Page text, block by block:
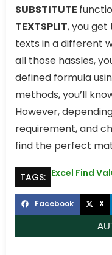
SUBSTITUTE
TEXTSPLIT, you
texts in a different
all those hassles,
defined formula
methods, you’ll
However,
requirement, and
find the perfect
TAGS: Excel Find
Facebook X